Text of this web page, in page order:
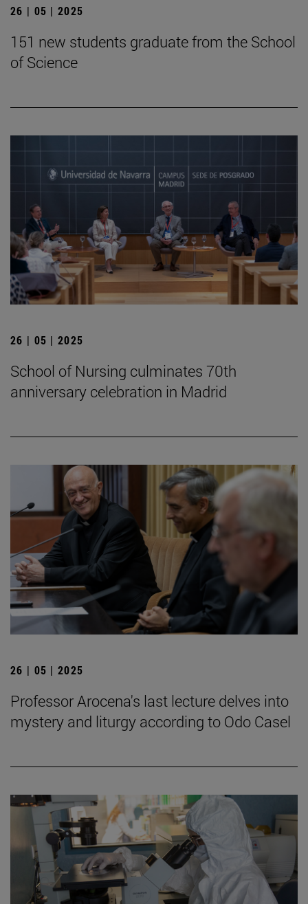
26 | 05 | 2025
151 new students graduate from the School
of Science
26 | 05 | 2025
School of Nursing culminates 70th
anniversary celebration in Madrid
26 | 05 | 2025
Professor Arocena's last lecture delves into
mystery and liturgy according to Odo Casel